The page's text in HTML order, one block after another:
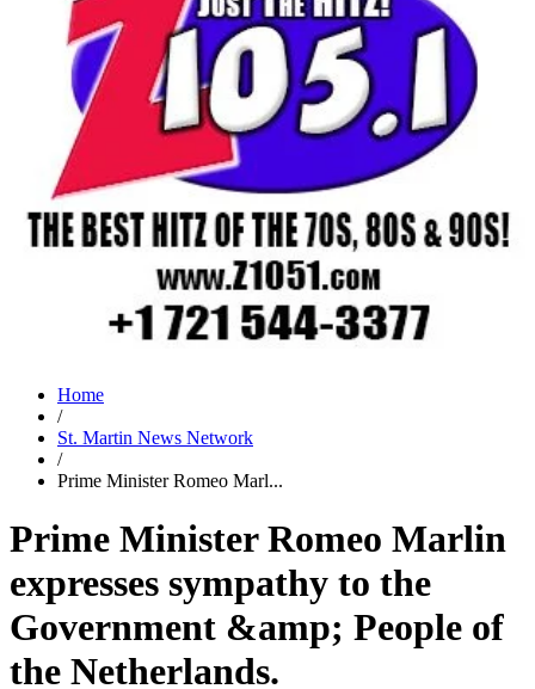
Home
/
St. Martin News Network
/
Prime Minister Romeo Marl...
Prime Minister Romeo Marlin
expresses sympathy to the
Government &amp; People of
the Netherlands.